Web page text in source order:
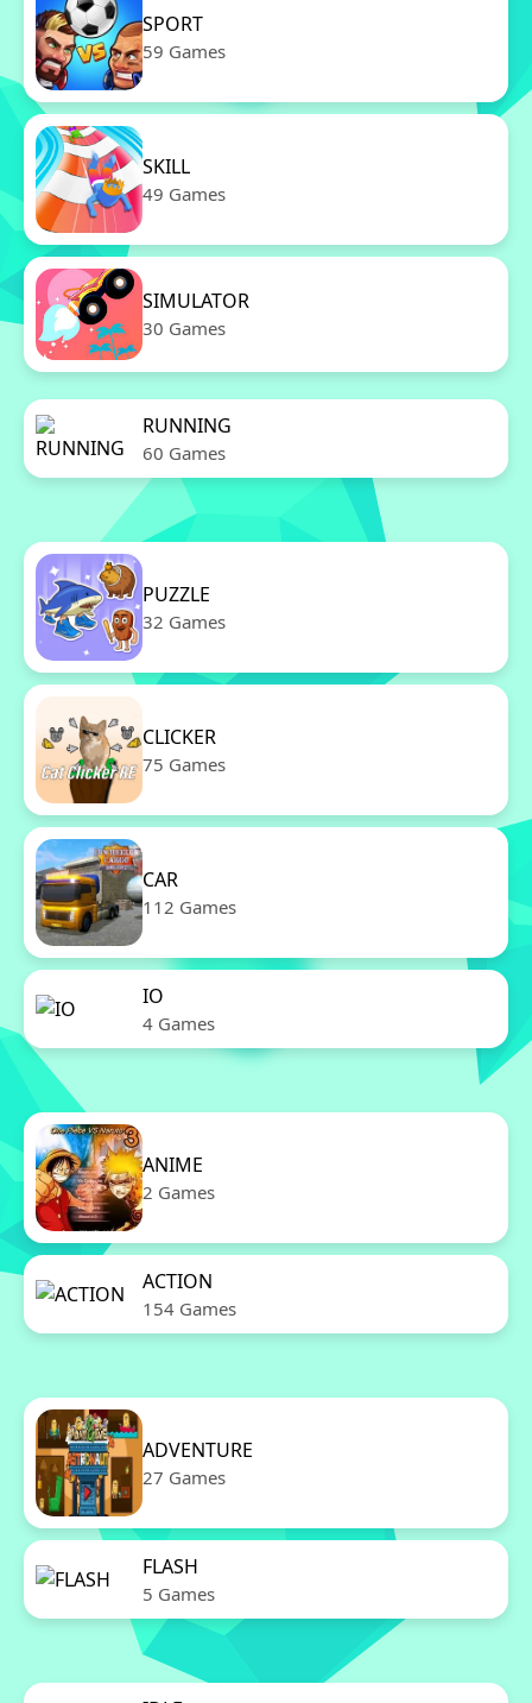
SPORT
59 Games
SKILL
49 Games
SIMULATOR
30 Games
RUNNING
60 Games
PUZZLE
32 Games
CLICKER
75 Games
CAR
112 Games
IO
4 Games
ANIME
2 Games
ACTION
154 Games
ADVENTURE
27 Games
FLASH
5 Games